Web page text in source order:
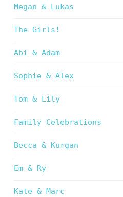
Megan & Lukas
The Girls!
Abi & Adam
Sophie & Alex
Tom & Lily
Family Celebrations
Becca & Kurgan
Em & Ry
Kate & Marc